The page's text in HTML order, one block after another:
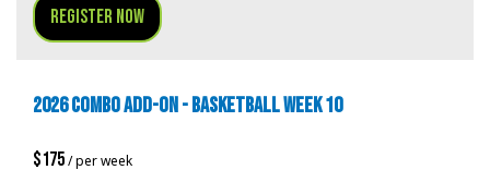
Register Now
2026 COMBO ADD-ON - BASKETBALL WEEK 10
$175/ per week